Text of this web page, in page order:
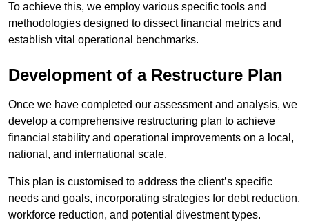
To achieve this, we employ various specific tools and
methodologies designed to dissect financial metrics and
establish vital operational benchmarks.
Development of a Restructure Plan
Once we have completed our assessment and analysis, we
develop a comprehensive restructuring plan to achieve
financial stability and operational improvements on a local,
national, and international scale.
This plan is customised to address the client’s specific
needs and goals, incorporating strategies for debt reduction,
workforce reduction, and potential divestment types.